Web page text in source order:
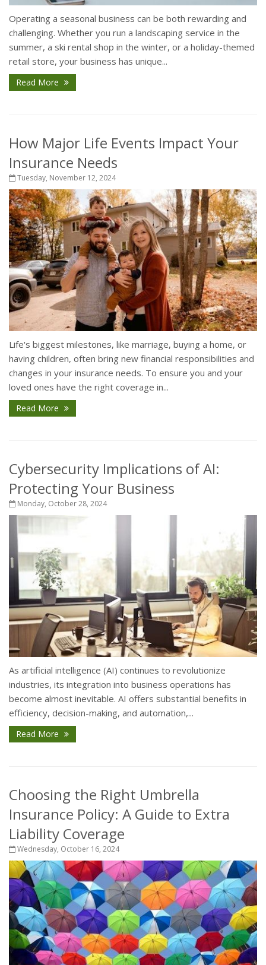
Operating a seasonal business can be both rewarding and
challenging. Whether you run a landscaping service in the
summer, a ski rental shop in the winter, or a holiday-themed
retail store, your business has unique...
Read More
How Major Life Events Impact Your
Insurance Needs
Tuesday, November 12, 2024
Life's biggest milestones, like marriage, buying a home, or
having children, often bring new financial responsibilities and
changes in your insurance needs. To ensure you and your
loved ones have the right coverage in...
Read More
Cybersecurity Implications of AI:
Protecting Your Business
Monday, October 28, 2024
As artificial intelligence (AI) continues to revolutionize
industries, its integration into business operations has
become almost inevitable. AI offers substantial benefits in
efficiency, decision-making, and automation,...
Read More
Choosing the Right Umbrella
Insurance Policy: A Guide to Extra
Liability Coverage
Wednesday, October 16, 2024